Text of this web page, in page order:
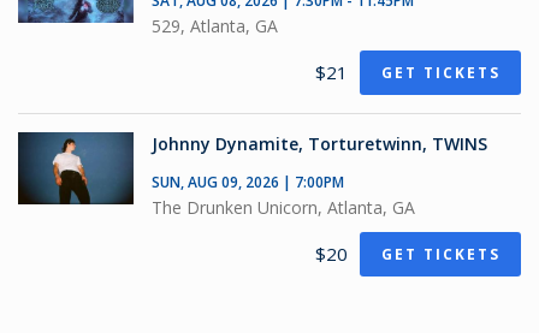
529, Atlanta, GA
$21 GET TICKETS
Johnny Dynamite, Torturetwinn, TWINS
SUN, AUG 09, 2026 | 7:00PM
The Drunken Unicorn, Atlanta, GA
$20 GET TICKETS